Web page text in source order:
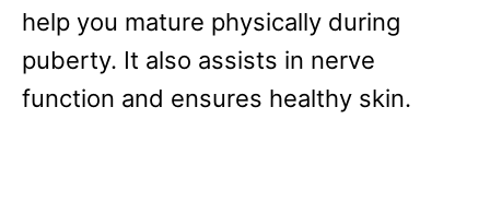
help you mature physically during
puberty. It also assists in nerve
function and ensures healthy skin.